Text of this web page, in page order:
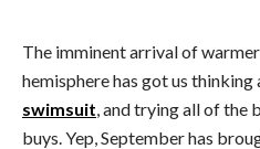
The imminent arrival of
hemisphere has got us
swimsuit , and trying all of the
buys. Yep, September has